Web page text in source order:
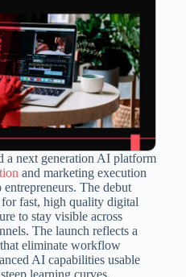
next generation AI platform
and marketing execution
The debut
for fast, high quality digital
to stay visible across
The launch reflects a
eliminate workflow
AI capabilities usable